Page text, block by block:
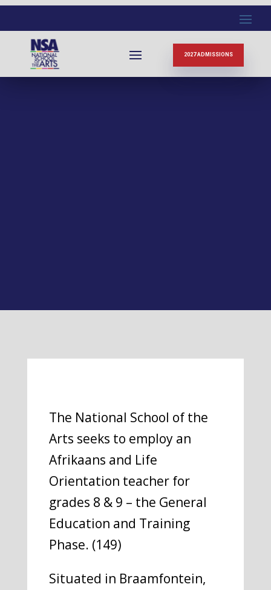
2027 ADMISSIONS
The National School of the
Arts seeks to employ an
Afrikaans and Life
Orientation teacher for
grades 8 & 9 – the General
Education and Training
Phase. (149)
Situated in Braamfontein,